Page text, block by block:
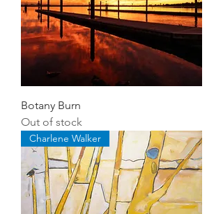
Botany Burn
Out of stock
Charlene Walker